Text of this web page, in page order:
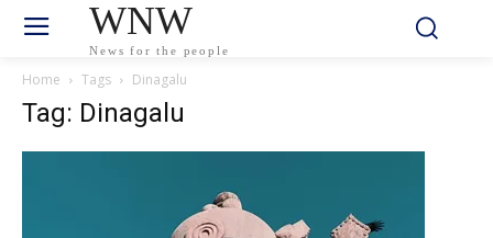
WNW
News for the people
Home Tags Dinagalu
Tag: Dinagalu